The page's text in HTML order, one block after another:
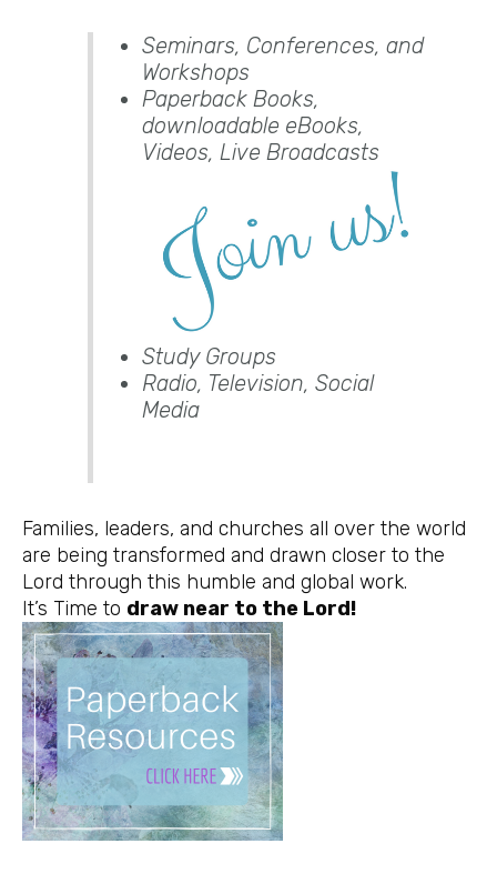
Seminars, Conferences, and
Workshops
Paperback Books,
downloadable eBooks,
Videos, Live Broadcasts
Study Groups
Radio, Television, Social
Media
Families, leaders, and churches all over the world
are being transformed and drawn closer to the
Lord through this humble and global work.
It’s Time to draw near to the Lord!